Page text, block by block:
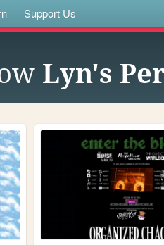
Support Us
Lyn's